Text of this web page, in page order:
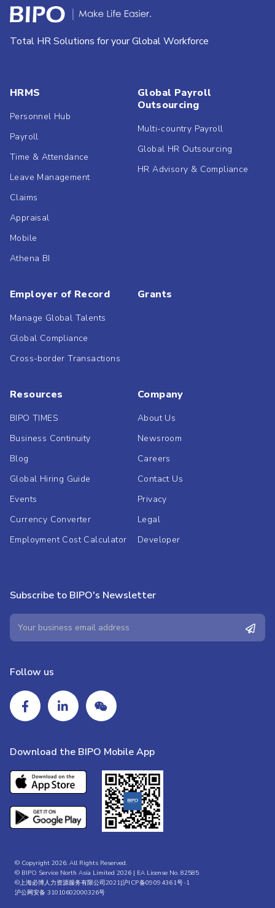
Total HR Solutions for your Global Workforce
HRMS
Personnel Hub
Payroll
Time & Attendance
Leave Management
Claims
Appraisal
Mobile
Athena BI
Global Payroll
Outsourcing
Multi-country Payroll
Global HR Outsourcing
HR Advisory & Compliance
Employer of Record
Manage Global Talents
Global Compliance
Cross-border Transactions
Grants
Resources
BIPO TIMES
Business Continuity
Blog
Global Hiring Guide
Events
Currency Converter
Employment Cost Calculator
Company
About Us
Newsroom
Careers
Contact Us
Privacy
Legal
Developer
Subscribe to BIPO's Newsletter
Follow us
Download the BIPO Mobile App
© Copyright 2026. All Rights Reserved.
© BIPO Service North Asia Limited 2026 | EA License No. 82585
©上海必博人力资源服务有限公司2021|沪ICP备09094361号-1
沪公网安备 31010602000326号